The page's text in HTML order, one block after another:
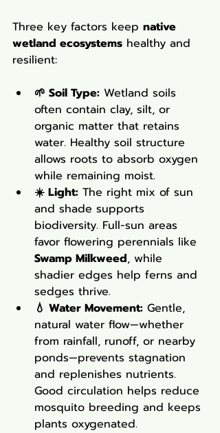
Three key factors keep native
wetland ecosystems healthy and
resilient:
🌱 Soil Type: Wetland soils
often contain clay, silt, or
organic matter that retains
water. Healthy soil structure
allows roots to absorb oxygen
while remaining moist.
☀️ Light: The right mix of sun
and shade supports
biodiversity. Full-sun areas
favor flowering perennials like
Swamp Milkweed, while
shadier edges help ferns and
sedges thrive.
💧 Water Movement: Gentle,
natural water flow—whether
from rainfall, runoff, or nearby
ponds—prevents stagnation
and replenishes nutrients.
Good circulation helps reduce
mosquito breeding and keeps
plants oxygenated.